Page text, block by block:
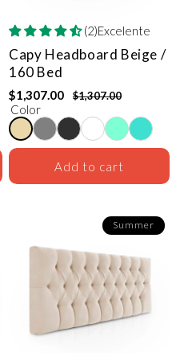
(2)Excelente
Capy Headboard Beige /
160 Bed
$1,307.00 $1,307.00
Color
Add to cart
Summer